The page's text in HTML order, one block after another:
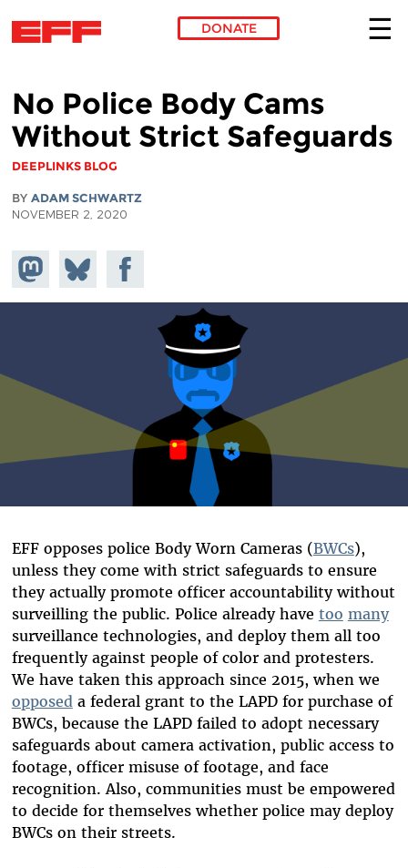
DONATE
No Police Body Cams
Without Strict Safeguards
DEEPLINKS BLOG
BY ADAM SCHWARTZ
NOVEMBER 2, 2020
Share on
Mastodon
Share
on
Bluesky
Share on
Facebook
EFF opposes police Body Worn Cameras (BWCs),
unless they come with strict safeguards to ensure
they actually promote officer accountability without
surveilling the public. Police already have too many
surveillance technologies, and deploy them all too
frequently against people of color and protesters.
We have taken this approach since 2015, when we
opposeda federal grant to the LAPD for purchase of
BWCs, because the LAPD failed to adopt necessary
safeguards about camera activation, public access to
footage, officer misuse of footage, and face
recognition. Also, communities must be empowered
to decide for themselves whether police may deploy
BWCs on their streets.